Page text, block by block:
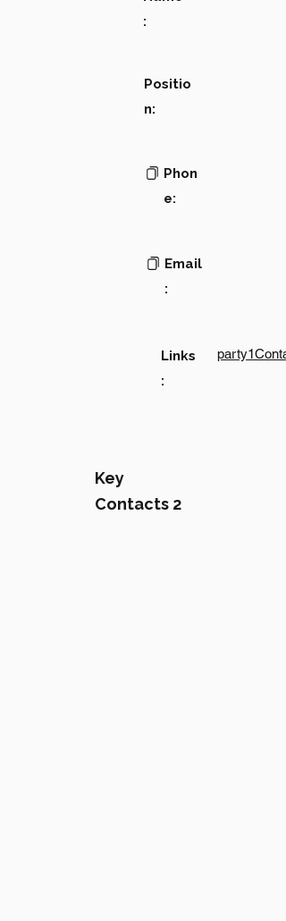
:
Positio
n:
Phon
e:
Email
:
Links
:
Key
Contacts 2